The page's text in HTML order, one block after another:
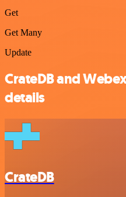
Get
Get Many
Update
CrateDB and
details
CrateDB